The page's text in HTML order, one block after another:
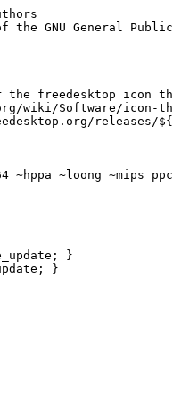
GNU General
the freedesktop icon
wiki/Software/icon-
releases/
~hppa ~loong
}